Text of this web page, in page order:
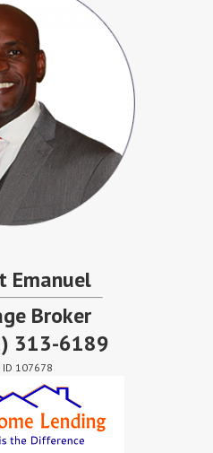
Emanuel
Broker
313-6189
ID 107678